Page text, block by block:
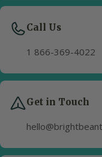
Call Us
1 866-369-4022
Get in Touch